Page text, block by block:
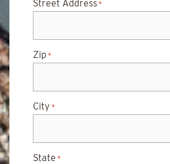
Street Address *
Zip *
City *
State *